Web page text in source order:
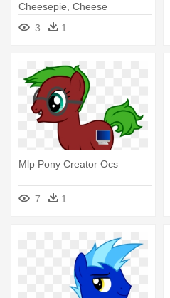
Cheesepie, Cheese
Sandwich, - Mlp Cheese
Sandwich Base
3 1
Mlp Pony Creator Ocs
7 1